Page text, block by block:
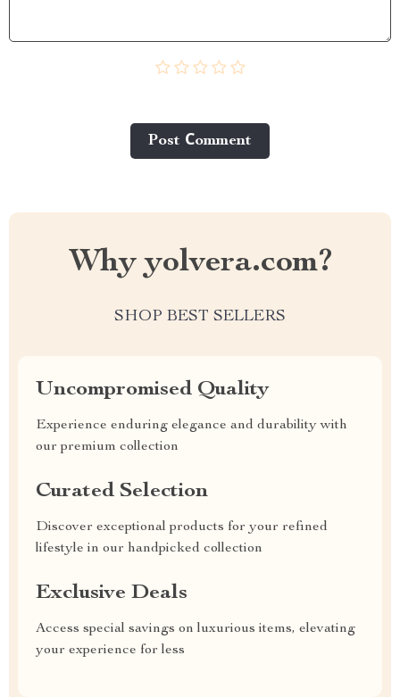
Post Сomment
Why yolvera.com?
SHOP BEST SELLERS
Uncompromised Quality
Experience enduring elegance and durability with
our premium collection
Curated Selection
Discover exceptional products for your refined
lifestyle in our handpicked collection
Exclusive Deals
Access special savings on luxurious items, elevating
your experience for less